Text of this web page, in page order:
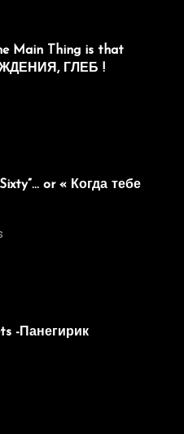
Main Thing is that
ГЛЕБ !
or « Когда тебе
-Панегирик